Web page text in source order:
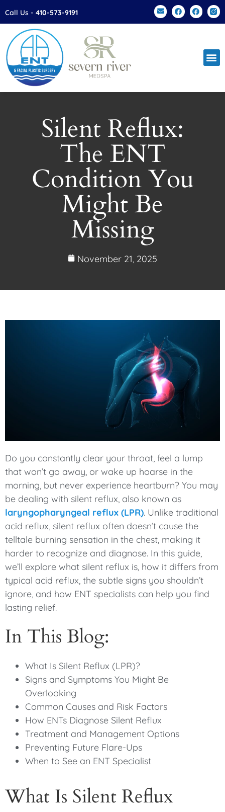
Please
This
website
includes
an
accessibility
Call Us - 410-573-9191
Silent Reflux:
The ENT
Condition You
Might Be
Missing
November 21, 2025
Do you constantly clear your throat, feel a lump
that won’t go away, or wake up hoarse in the
morning, but never experience heartburn? You may
be dealing with silent reflux, also known as
laryngopharyngeal reflux (LPR). Unlike traditional
acid reflux, silent reflux often doesn’t cause the
telltale burning sensation in the chest, making it
harder to recognize and diagnose. In this guide,
we’ll explore what silent reflux is, how it differs from
typical acid reflux, the subtle signs you shouldn’t
ignore, and how ENT specialists can help you find
lasting relief.
In This Blog:
What Is Silent Reflux (LPR)?
Signs and Symptoms You Might Be
Overlooking
Common Causes and Risk Factors
How ENTs Diagnose Silent Reflux
Treatment and Management Options
Preventing Future Flare-Ups
When to See an ENT Specialist
What Is Silent Reflux